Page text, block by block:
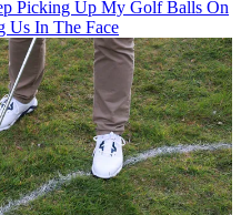
Picking Up My Golf Balls On
Us In The Face